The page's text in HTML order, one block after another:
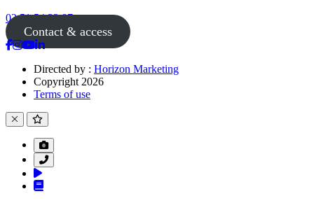
02 51 54 33 87
Contact & access
Directed by : Horizon Marketing
Copyright 2026
Terms of use